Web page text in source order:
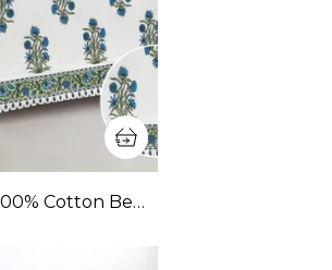
380 TC jaipuri print 100% Cotton Bedsheet With Two Pillow Covers / handblock print bedsheet - 275 X 275 cm (King size)